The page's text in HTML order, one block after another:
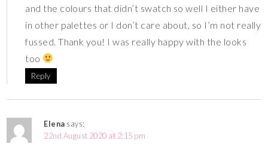
and the colours that didn’t swatch so well I either have
in other palettes or I don’t care about, so I’m not really
fussed. Thank you! I was really happy with the looks
too
Reply
Elena says:
22nd August 2020 at 2:15 pm